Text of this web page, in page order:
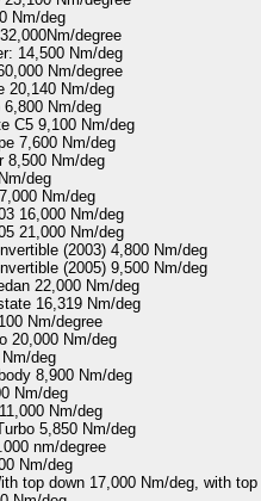
Nm/deg
degree
14,500 Nm/deg
Nm/degree
20,140 Nm/deg
6,800 Nm/deg
C5 9,100 Nm/deg
7,600 Nm/deg
8,500 Nm/deg
deg
Nm/deg
16,000 Nm/deg
21,000 Nm/deg
(2003) 4,800 Nm/deg
(2005) 9,500 Nm/deg
22,000 Nm/deg
16,319 Nm/deg
Nm/degree
20,000 Nm/deg
deg
8,900 Nm/deg
Nm/deg
Nm/deg
5,850 Nm/deg
nm/degree
Nm/deg
top down 17,000 Nm/deg, with